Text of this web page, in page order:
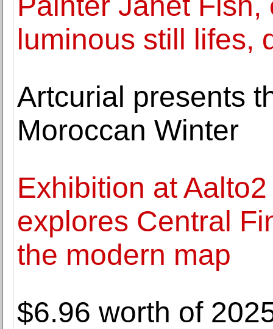
luminous still lifes,
Artcurial presents
Moroccan Winter
Exhibition at
explores Central
the modern map
$6.96 worth of